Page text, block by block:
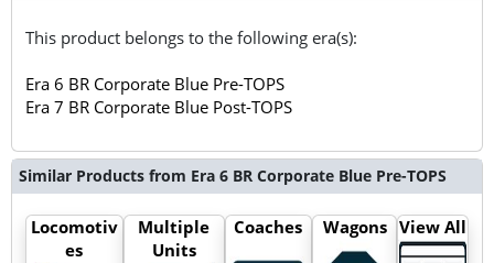
This product belongs to the following era(s):
Era 6 BR Corporate Blue Pre-TOPS
Era 7 BR Corporate Blue Post-TOPS
Similar Products from Era 6 BR Corporate Blue Pre-TOPS
Locomotiv
es
Multiple
Units
Coaches Wagons View All